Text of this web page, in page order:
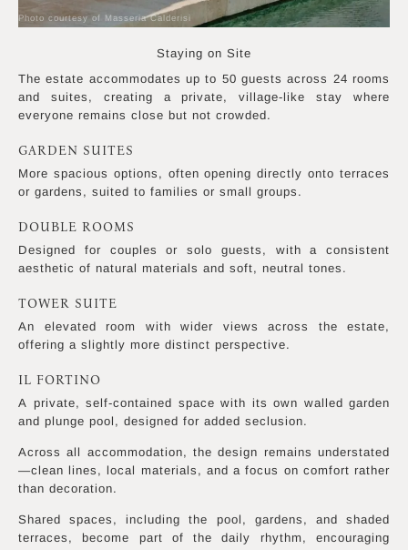
Staying on Site
The estate accommodates up to 50 guests across 24 rooms
and suites, creating a private, village-like stay where
everyone remains close but not crowded.
GARDEN SUITES
More spacious options, often opening directly onto terraces
or gardens, suited to families or small groups.
DOUBLE ROOMS
Designed for couples or solo guests, with a consistent
aesthetic of natural materials and soft, neutral tones.
TOWER SUITE
An elevated room with wider views across the estate,
offering a slightly more distinct perspective.
IL FORTINO
A private, self-contained space with its own walled garden
and plunge pool, designed for added seclusion.
Across all accommodation, the design remains understated
—clean lines, local materials, and a focus on comfort rather
than decoration.
Shared spaces, including the pool, gardens, and shaded
terraces, become part of the daily rhythm, encouraging
Photo courtesy of Masseria Calderisi